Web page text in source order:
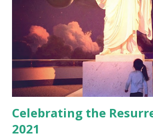
Celebrating the
2021